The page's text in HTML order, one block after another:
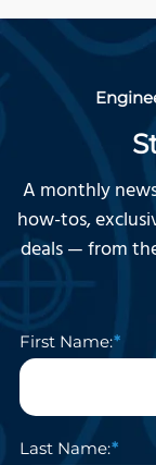
A monthly
how-tos,
deals — from
First Name:
Last Name: